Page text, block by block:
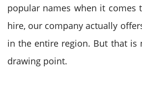
popular names when it comes
hire, our company actually
in the entire region. But that is
drawing point.